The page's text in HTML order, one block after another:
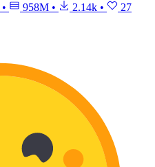
• 958M • 2.14k • 27